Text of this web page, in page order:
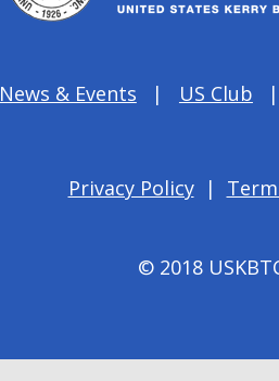
News & Events US Club
Privacy Policy|
© 2018